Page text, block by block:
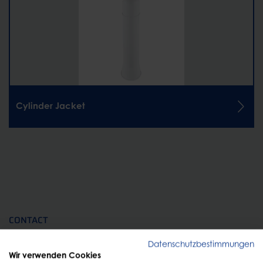
Cylinder Jacket
CONTACT
Datenschutzbestimmungen
Wir verwenden Cookies